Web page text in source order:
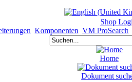
Shop
Komponenten VM ProSearch
Home
Dokument